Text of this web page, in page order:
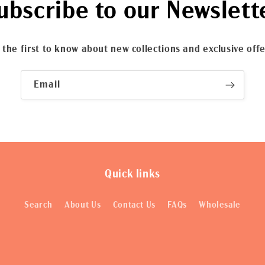
to our
the first to know about new collections and exclusive
Email
Quick links
Search About Us Contact Us FAQs Wholesale